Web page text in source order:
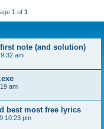
1 of 1
note (and solution)
am
am
best most free lyrics
10:23 pm